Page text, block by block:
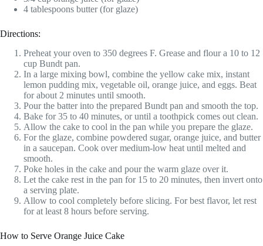
4 tablespoons butter (for glaze)
Directions:
Preheat your oven to 350 degrees F. Grease and flour a 10 to 12
cup Bundt pan.
In a large mixing bowl, combine the yellow cake mix, instant
lemon pudding mix, vegetable oil, orange juice, and eggs. Beat
for about 2 minutes until smooth.
Pour the batter into the prepared Bundt pan and smooth the top.
Bake for 35 to 40 minutes, or until a toothpick comes out clean.
Allow the cake to cool in the pan while you prepare the glaze.
For the glaze, combine powdered sugar, orange juice, and butter
in a saucepan. Cook over medium-low heat until melted and
smooth.
Poke holes in the cake and pour the warm glaze over it.
Let the cake rest in the pan for 15 to 20 minutes, then invert onto
a serving plate.
Allow to cool completely before slicing. For best flavor, let rest
for at least 8 hours before serving.
How to Serve Orange Juice Cake